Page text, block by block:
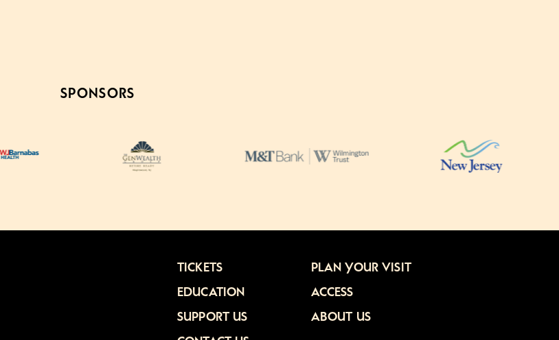
SPONSORS
TICKETS PLAN YOUR VISIT
EDUCATION ACCESS
SUPPORT US ABOUT US